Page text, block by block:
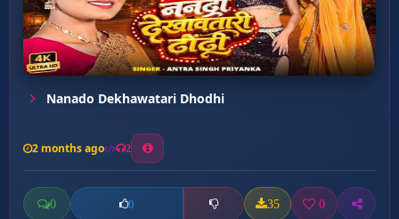
Nanado Dekhawatari Dhodhi
2 months ago 2
0 0 35 0